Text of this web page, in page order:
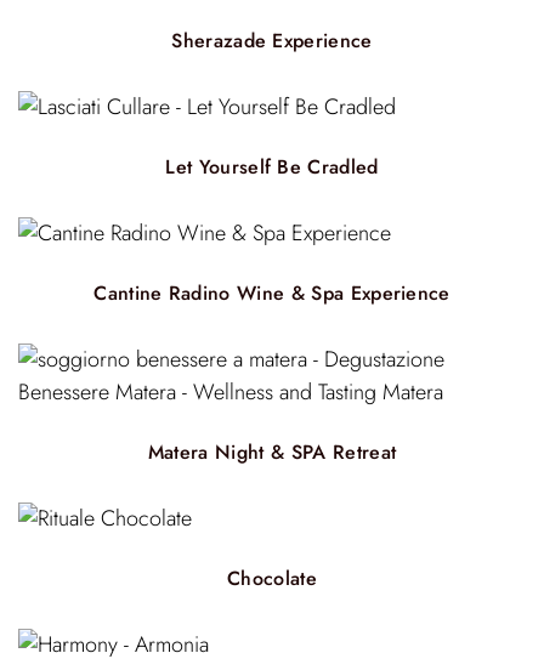
Sherazade Experience
Let Yourself Be Cradled
Cantine Radino Wine & Spa Experience
Matera Night & SPA Retreat
Chocolate